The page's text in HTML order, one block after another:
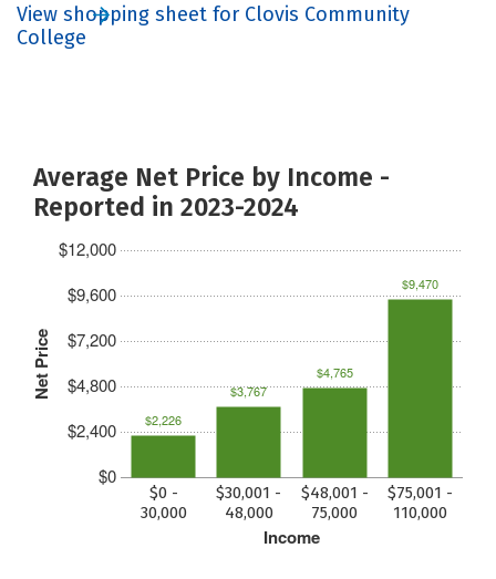
View shopping sheet for Clovis Community
College
Average Net Price by Income -
Reported in 2023-2024
Net Price
$0
$2,400
$4,800
$7,200
$9,600
$12,000
Income
$0 -
30,000
$30,001 -
48,000
$48,001 -
75,000
$75,001 -
110,000
$2,226
$3,767
$4,765
$9,470